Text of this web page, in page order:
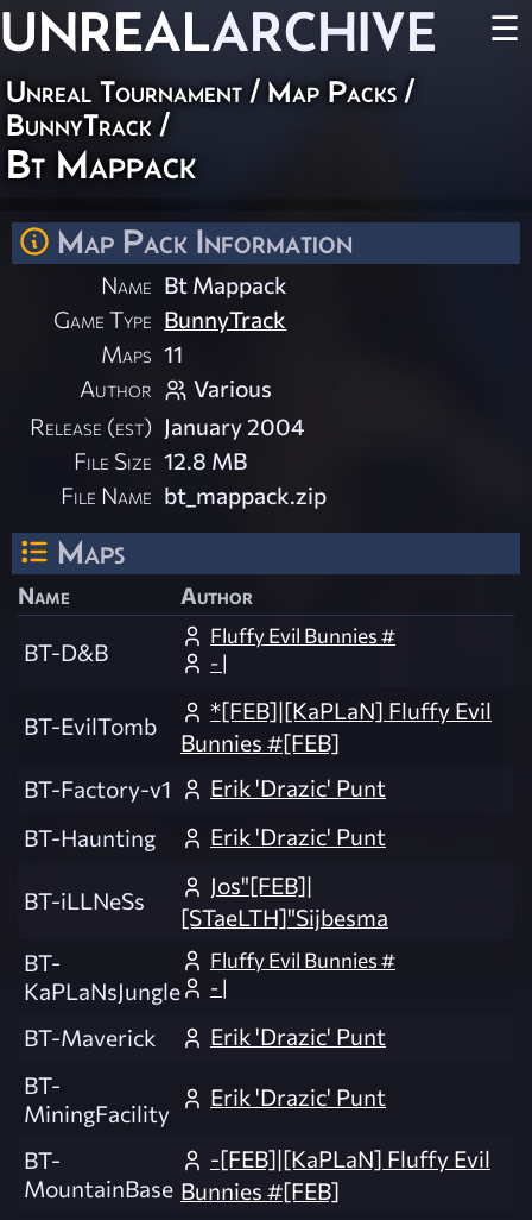
UNREALARCHIVE ☰
Unreal Tournament / Map Packs /
BunnyTrack /
Bt Mappack
Map Pack Information
Name Bt Mappack
Game Type BunnyTrack
Maps 11
Author
Various
Release (est) January 2004
File Size 12.8 MB
File Name bt_mappack.zip
Maps
Name
Author
BT-D&B
Fluffy Evil Bunnies #
- |
BT-EvilTomb
*[FEB]|[KaPLaN] Fluffy Evil
Bunnies #[FEB]
BT-Factory-v1
Erik 'Drazic' Punt
BT-Haunting
Erik 'Drazic' Punt
BT-iLLNeSs
Jos"[FEB]|
[STaeLTH]"Sijbesma
BT-
KaPLaNsJungle
Fluffy Evil Bunnies #
- |
BT-Maverick
Erik 'Drazic' Punt
BT-
MiningFacility
Erik 'Drazic' Punt
BT-
MountainBase
-[FEB]|[KaPLaN] Fluffy Evil
Bunnies #[FEB]